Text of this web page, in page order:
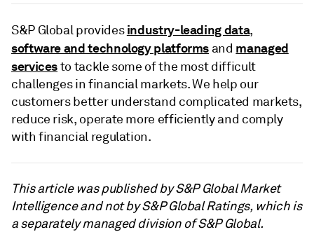
S&P Global providesindustry-leading data,
software and technology platforms and managed
servicesto tackle some of the most difficult
challenges in financial markets. We help our
customers better understand complicated markets,
reduce risk, operate more efficiently and comply
with financial regulation.
This article was published by S&P Global Market
Intelligence and not by S&P Global Ratings, which is
a separately managed division of S&P Global.